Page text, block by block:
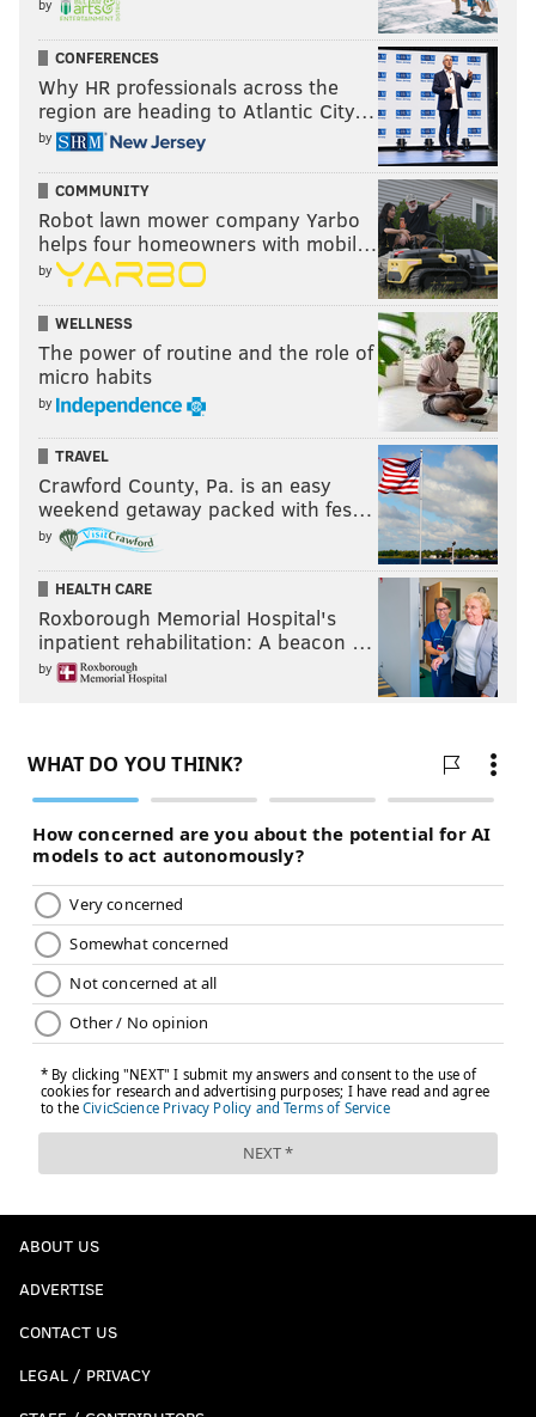
by
CONFERENCES
Why HR professionals across the
region are heading to Atlantic City…
by
COMMUNITY
Robot lawn mower company Yarbo
helps four homeowners with mobil…
by
WELLNESS
The power of routine and the role of
micro habits
by
TRAVEL
Crawford County, Pa. is an easy
weekend getaway packed with fes…
by
HEALTH CARE
Roxborough Memorial Hospital's
inpatient rehabilitation: A beacon …
by
ABOUT US
ADVERTISE
CONTACT US
LEGAL / PRIVACY